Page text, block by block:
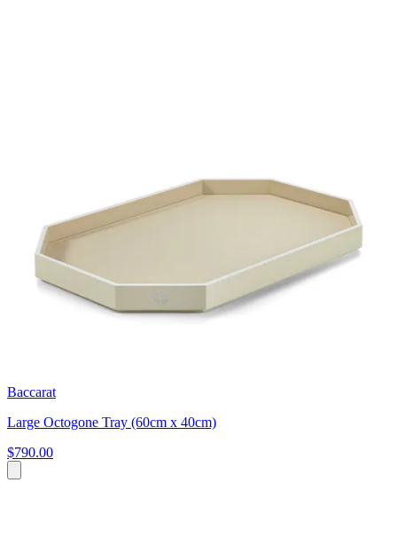
Baccarat
Large Octogone Tray (60cm x 40cm)
$790.00